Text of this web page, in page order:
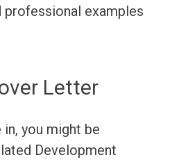
examples
Letter
you might be
Development